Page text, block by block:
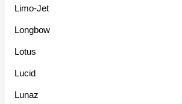
Limo-Jet
Longbow
Lotus
Lucid
Lunaz